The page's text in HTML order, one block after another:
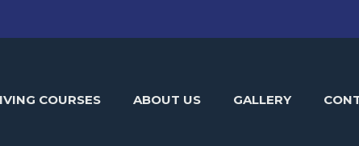
COURSES ABOUT US GALLERY